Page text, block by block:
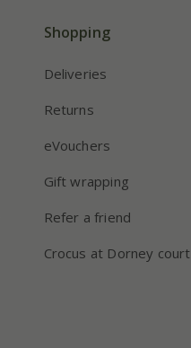
Shopping
Deliveries
Returns
eVouchers
Gift wrapping
Refer a friend
Crocus at Dorney court